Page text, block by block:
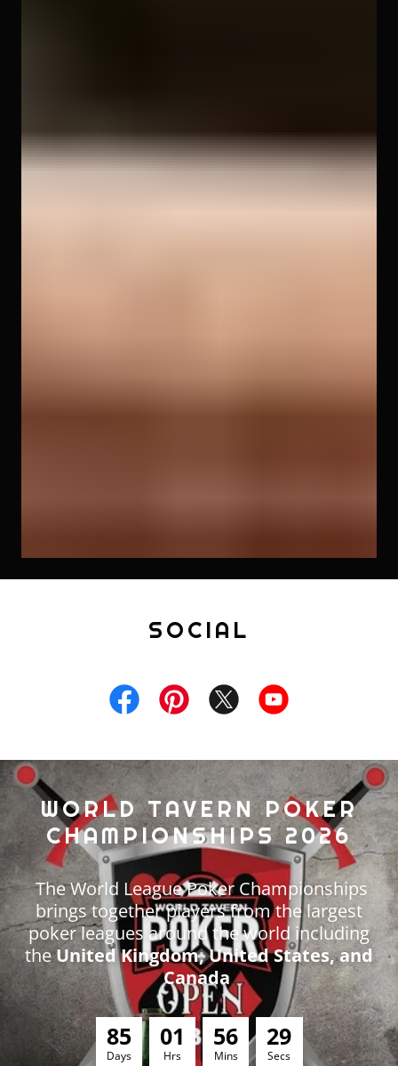
SOCIAL
WORLD TAVERN POKER
CHAMPIONSHIPS 2026
The World League Poker Championships
brings together players from the largest
poker leagues around the world including
theUnited Kingdom, United States, and
Canada
85
Days
01
Hrs
56
Mins
28
Secs